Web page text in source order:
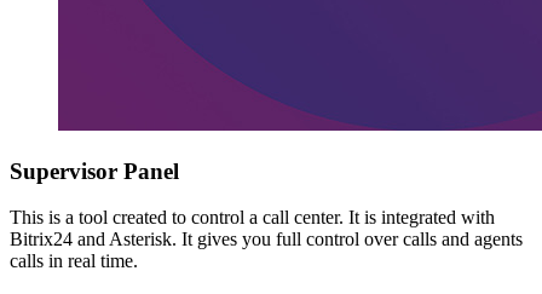
Supervisor Panel
This is a tool created to control a call center. It is integrated with
Bitrix24 and Asterisk. It gives you full control over calls and agents
calls in real time.